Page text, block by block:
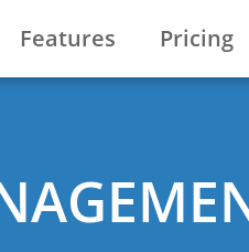
Features Pricing